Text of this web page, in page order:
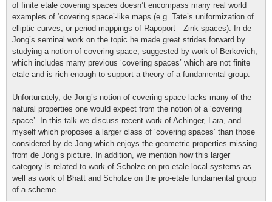
of finite etale covering spaces doesn’t encompass many real world
examples of ‘covering space’-like maps (e.g. Tate’s uniformization of
elliptic curves, or period mappings of Rapoport—Zink spaces). In de
Jong’s seminal work on the topic he made great strides forward by
studying a notion of covering space, suggested by work of Berkovich,
which includes many previous ‘covering spaces’ which are not finite
etale and is rich enough to support a theory of a fundamental group.
Unfortunately, de Jong’s notion of covering space lacks many of the
natural properties one would expect from the notion of a ‘covering
space’. In this talk we discuss recent work of Achinger, Lara, and
myself which proposes a larger class of ‘covering spaces’ than those
considered by de Jong which enjoys the geometric properties missing
from de Jong’s picture. In addition, we mention how this larger
category is related to work of Scholze on pro-etale local systems as
well as work of Bhatt and Scholze on the pro-etale fundamental group
of a scheme.